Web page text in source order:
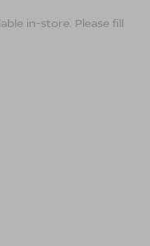
in-store. Please fill